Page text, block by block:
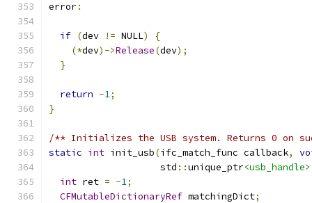
error:
if (dev != NULL)
{
(*dev)->Release(dev);
}
return -1;
}
/** Initializes the USB system. Returns 0 on
static int init_usb(ifc_match_func callback,
                    std
::unique_ptr<usb_handle>
int ret = -1;
CFMutableDictionaryRef matchingDict;